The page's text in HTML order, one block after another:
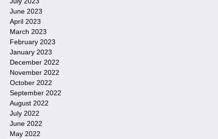
June 2023
April 2023
March 2023
February 2023
January 2023
December 2022
November 2022
October 2022
September 2022
August 2022
July 2022
June 2022
May 2022